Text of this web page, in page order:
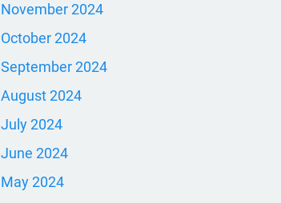
November 2024
October 2024
September 2024
August 2024
July 2024
June 2024
May 2024